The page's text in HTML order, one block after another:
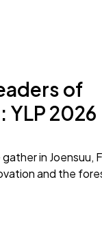
of
2026
in Joensuu,
and the